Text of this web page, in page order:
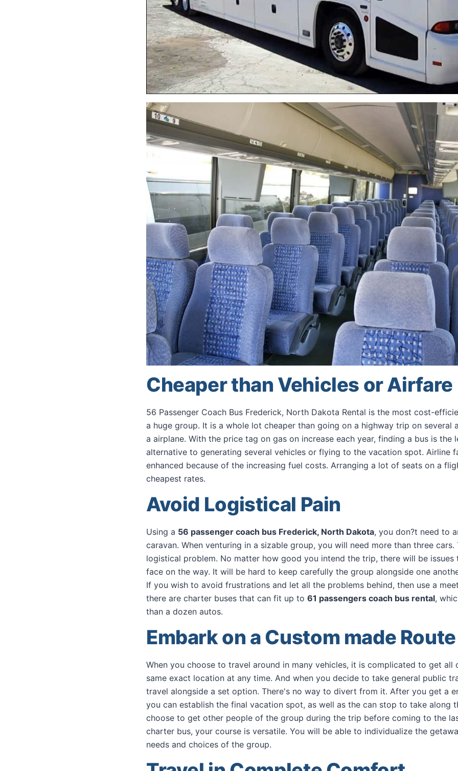
Cheaper than Vehicles or Airfare
56 Passenger Coach Bus Frederick, North Dakota Rental is the most cost-
a huge group. It is a whole lot cheaper than going on a highway trip on several
a airplane. With the price tag on gas on increase each year, finding a bus is the
alternative to generating several vehicles or flying to the vacation spot. Airline
enhanced because of the increasing fuel costs. Arranging a lot of seats on a
cheapest rates.
Avoid Logistical Pain
Using a 56 passenger coach bus Frederick, North Dakota, you don?t need to
caravan. When venturing in a sizable group, you will need more than three
logistical problem. No matter how good you intend the trip, there will be
face on the way. It will be hard to keep carefully the group alongside one
If you wish to avoid frustrations and let all the problems behind, then use a
there are charter buses that can fit up to 61 passengers coach bus rental,
than a dozen autos.
Embark on a Custom made Route
When you choose to travel around in many vehicles, it is complicated to get all
same exact location at any time. And when you decide to take general public
travel alongside a set option. There's no way to divert from it. After you get a
you can establish the final vacation spot, as well as the can stop to take along
choose to get other people of the group during the trip before coming to the
charter bus, your course is versatile. You will be able to individualize the
needs and choices of the group.